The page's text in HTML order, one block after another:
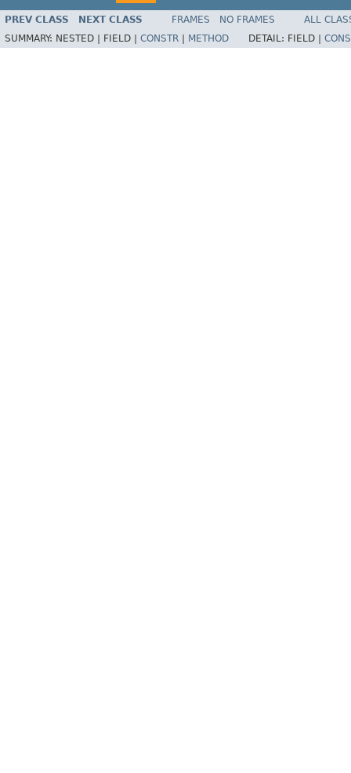
PREV CLASS NEXT CLASS FRAMES NO FRAMES
ALL
SUMMARY: NESTED | FIELD | CONSTR METHOD DETAIL: FIELD |